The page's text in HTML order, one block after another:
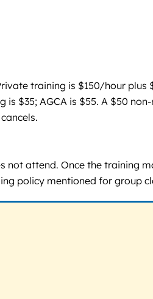
training is $150/hour
$35; AGCA is $55. A $50
attend. Once the training
policy mentioned for group